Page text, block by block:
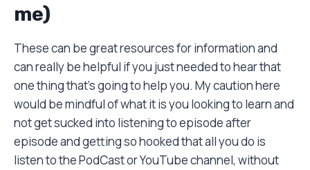
me)
These can be great resources for information and
can really be helpful if you just needed to hear that
one thing that’s going to help you. My caution here
would be mindful of what it is you looking to learn and
not get sucked into listening to episode after
episode and getting so hooked that all you do is
listen to the PodCast or YouTube channel, without